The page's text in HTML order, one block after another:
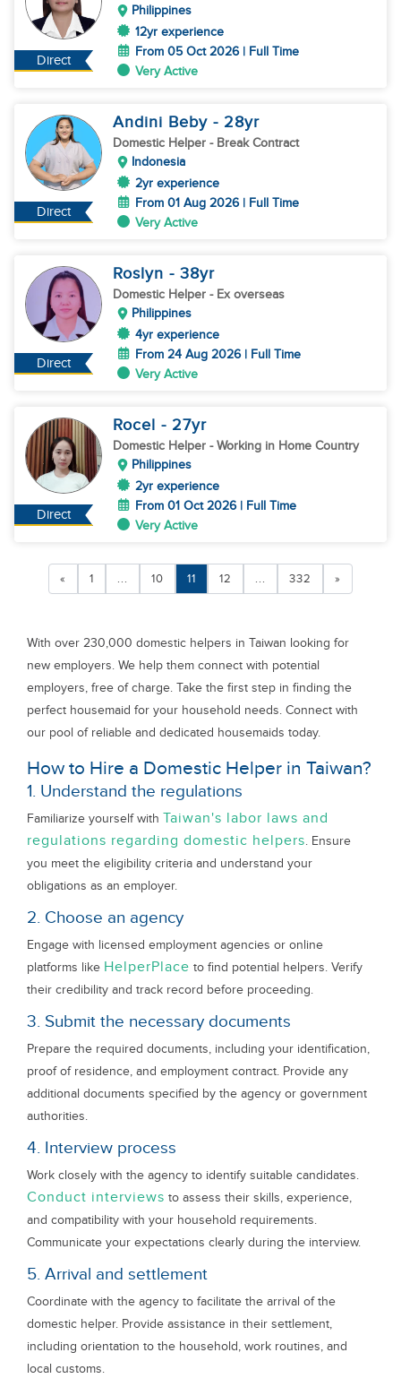
Direct
Philippines
12yr experience
From 05 Oct 2026 | Full Time
Very Active
Direct
Andini Beby - 28yr
Domestic Helper - Break Contract
Indonesia
2yr experience
From 01 Aug 2026 | Full Time
Very Active
Direct
Roslyn - 38yr
Domestic Helper - Ex overseas
Philippines
4yr experience
From 24 Aug 2026 | Full Time
Very Active
Direct
Rocel - 27yr
Domestic Helper - Working in Home Country
Philippines
2yr experience
From 01 Oct 2026 | Full Time
Very Active
« 1 ... 10 11 12 ... 332 »
With over 230,000 domestic helpers in Taiwan looking for
new employers. We help them connect with potential
employers, free of charge. Take the first step in finding the
perfect housemaid for your household needs. Connect with
our pool of reliable and dedicated housemaids today.
How to Hire a Domestic Helper in Taiwan?
1. Understand the regulations
Familiarize yourself with Taiwan's labor laws and
regulations regarding domestic helpers. Ensure
you meet the eligibility criteria and understand your
obligations as an employer.
2. Choose an agency
Engage with licensed employment agencies or online
platforms like HelperPlace to find potential helpers. Verify
their credibility and track record before proceeding.
3. Submit the necessary documents
Prepare the required documents, including your identification,
proof of residence, and employment contract. Provide any
additional documents specified by the agency or government
authorities.
4. Interview process
Work closely with the agency to identify suitable candidates.
Conduct interviews to assess their skills, experience,
and compatibility with your household requirements.
Communicate your expectations clearly during the interview.
5. Arrival and settlement
Coordinate with the agency to facilitate the arrival of the
domestic helper. Provide assistance in their settlement,
including orientation to the household, work routines, and
local customs.